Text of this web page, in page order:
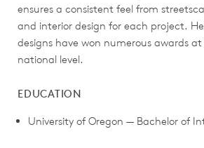
ensures a consistent feel from
and interior design for each project.
designs have won numerous awards
national level.
EDUCATION
University of Oregon — Bachelor of